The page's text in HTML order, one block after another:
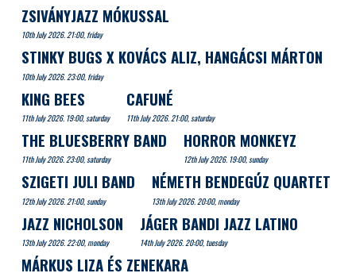
ZSIVÁNYJAZZ MÓKUSSAL
10th July 2026. 21:00, friday
STINKY BUGS X KOVÁCS ALIZ, HANGÁCSI MÁRTON
10th July 2026. 23:00, friday
KING BEES
11th July 2026. 19:00, saturday
CAFUNÉ
11th July 2026. 21:00, saturday
THE BLUESBERRY BAND
11th July 2026. 23:00, saturday
HORROR MONKEYZ
12th July 2026. 19:00, sunday
SZIGETI JULI BAND
12th July 2026. 21:00, sunday
NÉMETH BENDEGÚZ QUARTET
13th July 2026. 20:00, monday
JAZZ NICHOLSON
13th July 2026. 22:00, monday
JÁGER BANDI JAZZ LATINO
14th July 2026. 20:00, tuesday
MÁRKUS LIZA ÉS ZENEKARA